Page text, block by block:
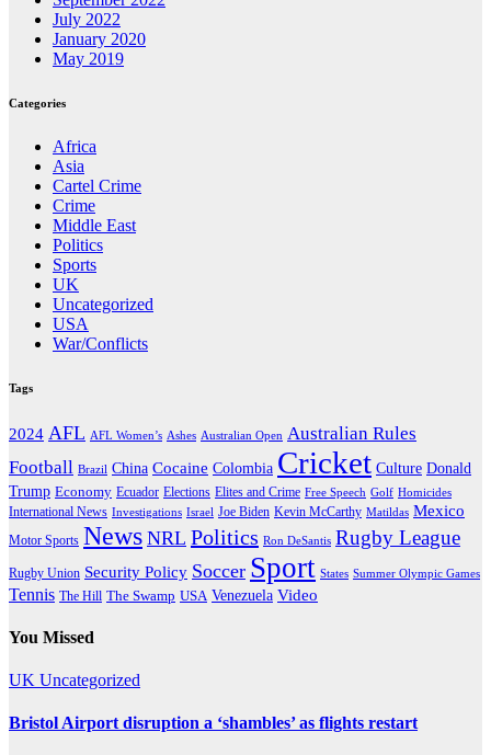
July 2022
January 2020
May 2019
Categories
Africa
Asia
Cartel Crime
Crime
Middle East
Politics
Sports
UK
Uncategorized
USA
War/Conflicts
Tags
2024 AFL AFL Women’s Ashes Australian Open Australian Rules
Football Brazil China Cocaine Colombia Cricket Culture Donald
Trump Economy Ecuador Elections Elites and Crime Free Speech Golf Homicides
International News Investigations Israel Joe Biden Kevin McCarthy Matildas Mexico
Motor Sports News NRL Politics Ron DeSantis Rugby League
Rugby Union Security Policy Soccer Sport States Summer Olympic Games
Tennis The Hill The Swamp USA Venezuela Video
You Missed
UK Uncategorized
Bristol Airport disruption a ‘shambles’ as flights restart